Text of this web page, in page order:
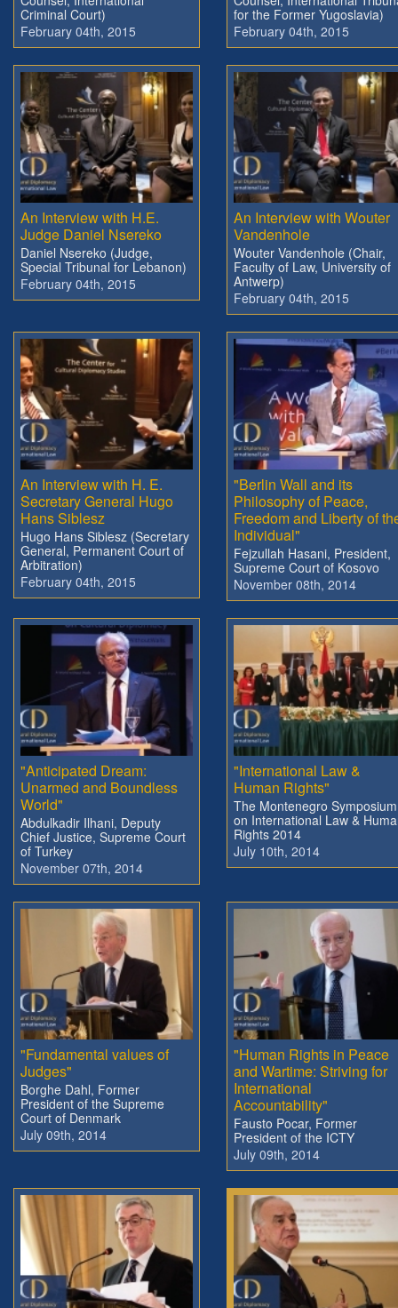
Criminal Court)
February 04th, 2015
for the Former Yugoslavia)
February 04th, 2015
An Interview with H.E.
Judge Daniel Nsereko
Daniel Nsereko (Judge,
Special Tribunal for Lebanon)
February 04th, 2015
An Interview with Wouter
Vandenhole
Wouter Vandenhole (Chair,
Faculty of Law, University of
Antwerp)
February 04th, 2015
An Interview with H. E.
Secretary General Hugo
Hans Siblesz
Hugo Hans Siblesz (Secretary
General, Permanent Court of
Arbitration)
February 04th, 2015
"Berlin Wall and its
Philosophy of Peace,
Freedom and Liberty of
Individual"
Fejzullah Hasani, President,
Supreme Court of Kosovo
November 08th, 2014
"Anticipated Dream:
Unarmed and Boundless
World"
Abdulkadir Ilhani, Deputy
Chief Justice, Supreme Court
of Turkey
November 07th, 2014
"International Law &
Human Rights"
The Montenegro Symposium
on International Law &
Rights 2014
July 10th, 2014
"Fundamental values of
Judges"
Borghe Dahl, Former
President of the Supreme
Court of Denmark
July 09th, 2014
"Human Rights in Peace
and Wartime: Striving for
International
Accountability"
Fausto Pocar, Former
President of the ICTY
July 09th, 2014